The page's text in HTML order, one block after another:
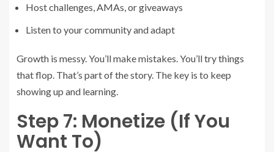
Host challenges, AMAs, or giveaways
Listen to your community and adapt
Growth is messy. You’ll make mistakes. You’ll try things
that flop. That’s part of the story. The key is to keep
showing up and learning.
Step 7: Monetize (If You
Want To)